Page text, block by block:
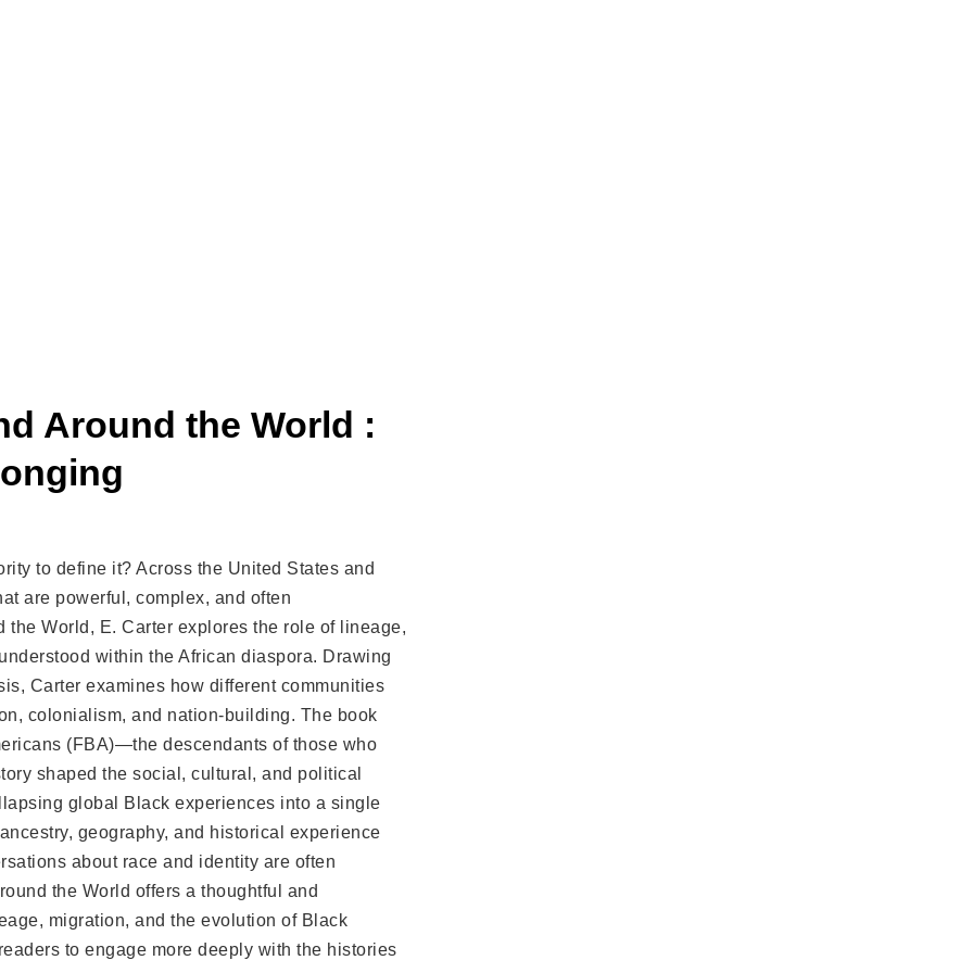
Around the World :
to define it? Across the United States and
are powerful, complex, and often
World, E. Carter explores the role of lineage,
within the African diaspora. Drawing
Carter examines how different communities
colonialism, and nation-building. The book
(FBA)—the descendants of those who
shaped the social, cultural, and political
global Black experiences into a single
geography, and historical experience
about race and identity are often
the World offers a thoughtful and
migration, and the evolution of Black
to engage more deeply with the histories